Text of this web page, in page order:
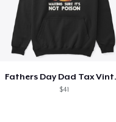
$41